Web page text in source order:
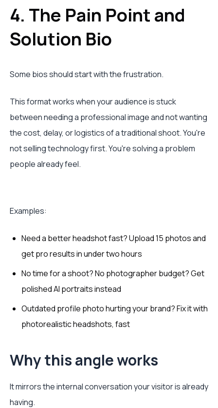
4. The Pain Point and
Solution Bio
Some bios should start with the frustration.
This format works when your audience is stuck
between needing a professional image and not wanting
the cost, delay, or logistics of a traditional shoot. You're
not selling technology first. You're solving a problem
people already feel.
Examples:
Need a better headshot fast? Upload 15 photos and
get pro results in under two hours
No time for a shoot? No photographer budget? Get
polished AI portraits instead
Outdated profile photo hurting your brand? Fix it with
photorealistic headshots, fast
Why this angle works
It mirrors the internal conversation your visitor is already
having.